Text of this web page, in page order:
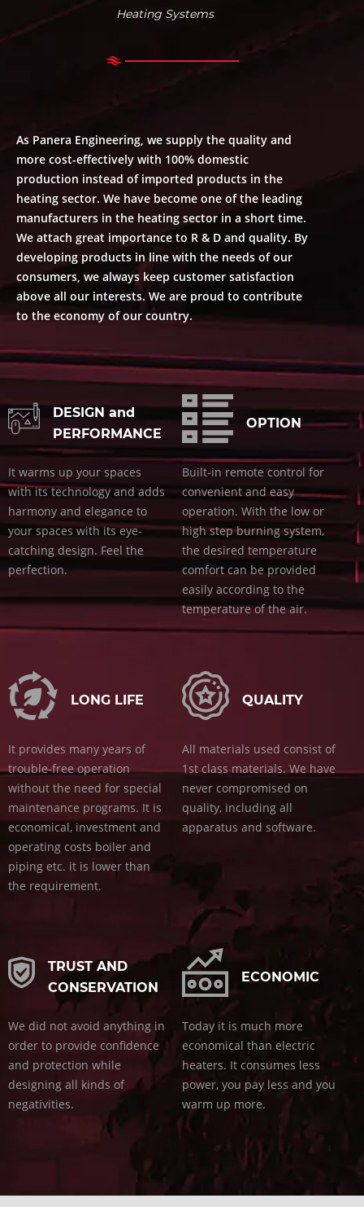
Heating Systems
As Panera Engineering, we supply the quality and
more cost-effectively with 100% domestic
production instead of imported products in the
heating sector. We have become one of the leading
manufacturers in the heating sector in a short time.
We attach great importance to R & D and quality. By
developing products in line with the needs of our
consumers, we always keep customer satisfaction
above all our interests. We are proud to contribute
to the economy of our country.
DESIGN and
PERFORMANCE
It warms up your spaces
with its technology and adds
harmony and elegance to
your spaces with its eye-
catching design. Feel the
perfection.
OPTION
Built-in remote control for
convenient and easy
operation. With the low or
high step burning system,
the desired temperature
comfort can be provided
easily according to the
temperature of the air.
LONG LIFE
It provides many years of
trouble-free operation
without the need for special
maintenance programs. It is
economical, investment and
operating costs boiler and
piping etc. it is lower than
the requirement.
QUALITY
All materials used consist of
1st class materials. We have
never compromised on
quality, including all
apparatus and software.
TRUST AND
CONSERVATION
We did not avoid anything in
order to provide confidence
and protection while
designing all kinds of
negativities.
ECONOMIC
Today it is much more
economical than electric
heaters. It consumes less
power, you pay less and you
warm up more.